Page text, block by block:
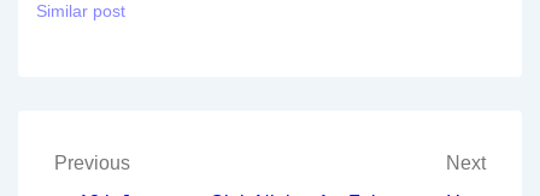
Similar post
Post
Previous
Next